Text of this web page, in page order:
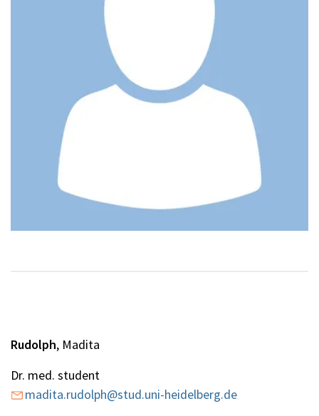
Rudolph, Madita
Dr. med. student
madita.rudolph@stud.uni-heidelberg.de